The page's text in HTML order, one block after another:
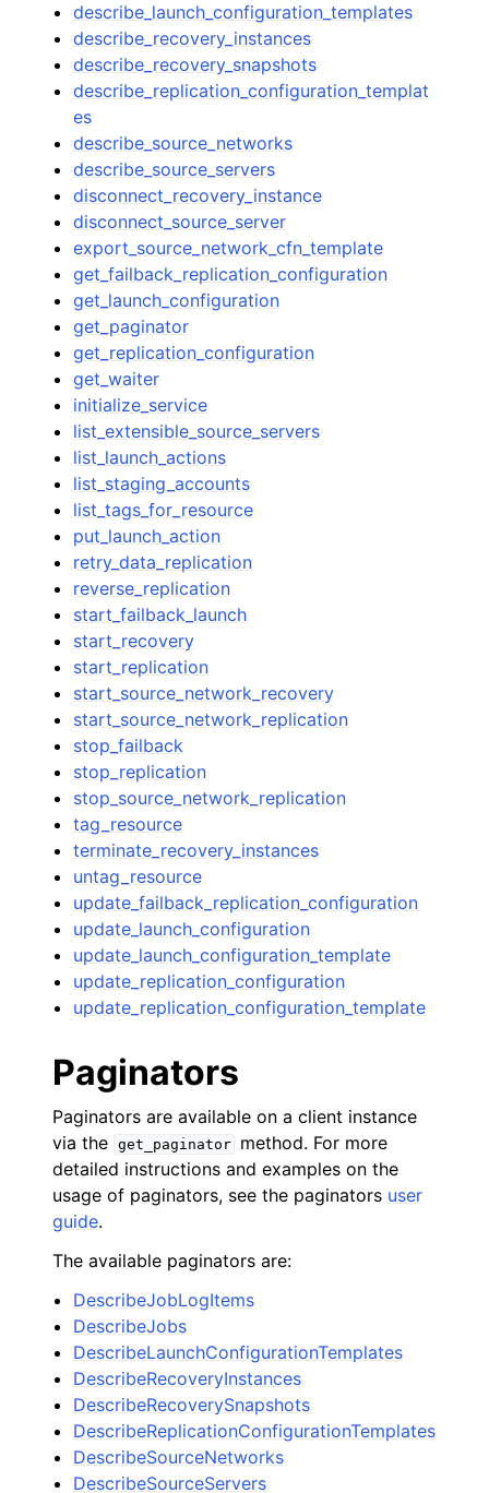
describe_launch_configuration_templates
describe_recovery_instances
describe_recovery_snapshots
describe_replication_configuration_templat
es
describe_source_networks
describe_source_servers
disconnect_recovery_instance
disconnect_source_server
export_source_network_cfn_template
get_failback_replication_configuration
get_launch_configuration
get_paginator
get_replication_configuration
get_waiter
initialize_service
list_extensible_source_servers
list_launch_actions
list_staging_accounts
list_tags_for_resource
put_launch_action
retry_data_replication
reverse_replication
start_failback_launch
start_recovery
start_replication
start_source_network_recovery
start_source_network_replication
stop_failback
stop_replication
stop_source_network_replication
tag_resource
terminate_recovery_instances
untag_resource
update_failback_replication_configuration
update_launch_configuration
update_launch_configuration_template
update_replication_configuration
update_replication_configuration_template
Paginators
Paginators are available on a client instance
via the get_paginator
method. For more
detailed instructions and examples on the
usage of paginators, see the paginators user
guide.
The available paginators are:
DescribeJobLogItems
DescribeJobs
DescribeLaunchConfigurationTemplates
DescribeRecoveryInstances
DescribeRecoverySnapshots
DescribeReplicationConfigurationTemplates
DescribeSourceNetworks
DescribeSourceServers